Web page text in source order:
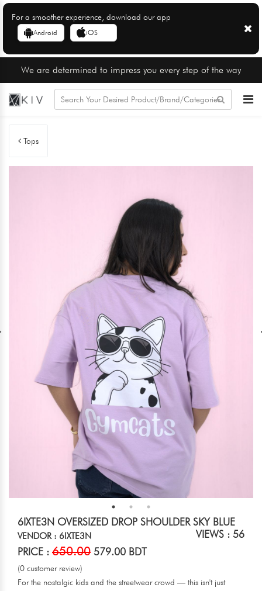
For a smoother experience, download our app
Android iOS
We are determined to impress you every step of the way
Tops
6IXTE3N OVERSIZED DROP SHOULDER SKY BLUE
VIEWS : 56
VENDOR : 6IXTE3N
PRICE : 650.00 579.00 BDT
(0 customer review)
For the nostalgic kids and the streetwear crowd — this isn't just